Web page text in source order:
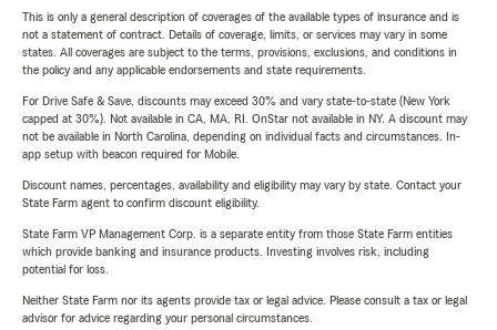
This is only a general description of coverages of the available types of insurance and is
not a statement of contract. Details of coverage, limits, or services may vary in some
states. All coverages are subject to the terms, provisions, exclusions, and conditions in
the policy and any applicable endorsements and state requirements.
For Drive Safe & Save, discounts may exceed 30% and vary state-to-state (New York
capped at 30%). Not available in CA, MA, RI. OnStar not available in NY. A discount may
not be available in North Carolina, depending on individual facts and circumstances. In-
app setup with beacon required for Mobile.
Discount names, percentages, availability and eligibility may vary by state. Contact your
State Farm agent to confirm discount eligibility.
State Farm VP Management Corp. is a separate entity from those State Farm entities
which provide banking and insurance products. Investing involves risk, including
potential for loss.
Neither State Farm nor its agents provide tax or legal advice. Please consult a tax or legal
advisor for advice regarding your personal circumstances.